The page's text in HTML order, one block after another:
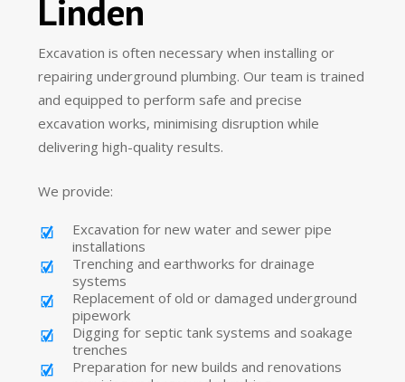
Linden
Excavation is often necessary when installing or
repairing underground plumbing. Our team is trained
and equipped to perform safe and precise
excavation works, minimising disruption while
delivering high-quality results.
We provide:
Excavation for new water and sewer pipe
installations
Trenching and earthworks for drainage
systems
Replacement of old or damaged underground
pipework
Digging for septic tank systems and soakage
trenches
Preparation for new builds and renovations